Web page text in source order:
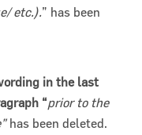
etc.).” has been
in the last
“prior to the
has been deleted.